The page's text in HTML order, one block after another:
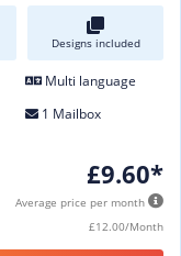
Designs included
Multi language
1 Mailbox
£9.60*
Average price per month
£12.00/Month